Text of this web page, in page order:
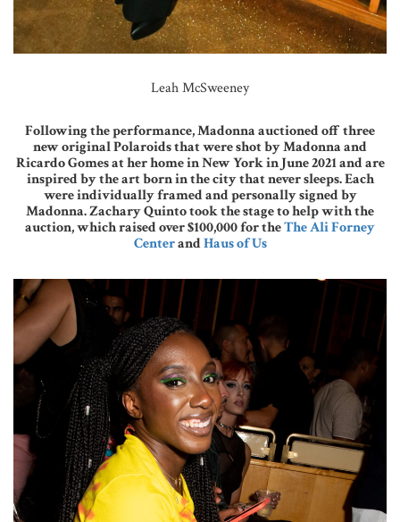
Leah McSweeney
Following the performance, Madonna auctioned off three
new original Polaroids that were shot by Madonna and
Ricardo Gomes at her home in New York in June 2021 and are
inspired by the art born in the city that never sleeps. Each
were individually framed and personally signed by
Madonna. Zachary Quinto took the stage to help with the
auction, which raised over $100,000 for theThe Ali Forney
CenterandHaus of Us